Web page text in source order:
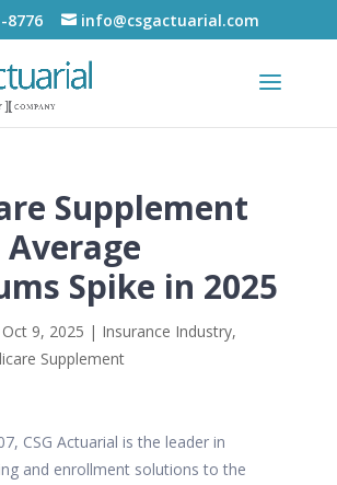
8776 info@csgactuarial.com
Supplement
Average
Spike in 2025
Oct 9, 2025 | Insurance Industry,
Supplement
CSG Actuarial is the leader in
and enrollment solutions to the